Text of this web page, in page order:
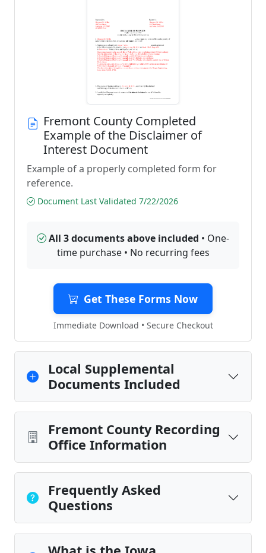
Fremont County Completed
Example of the Disclaimer of
Interest Document
Example of a properly completed form for
reference.
Document Last Validated 7/22/2026
All 3 documents above included • One-
time purchase • No recurring fees
Get These Forms Now
Immediate Download • Secure Checkout
Local Supplemental
Documents Included
Fremont County Recording
Office Information
Frequently Asked
Questions